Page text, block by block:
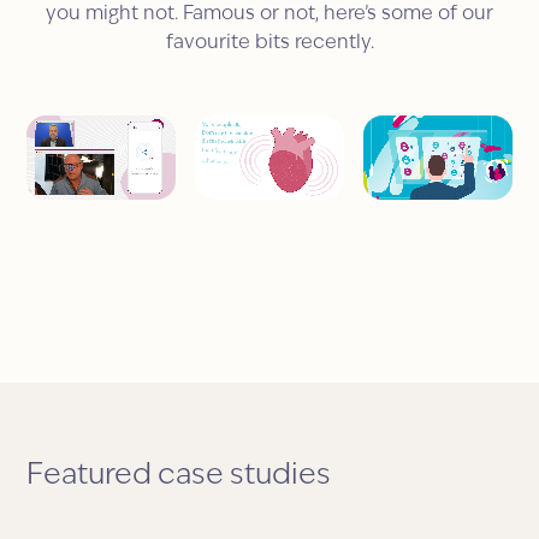
you might not. Famous or not, here’s some of our
favourite bits recently.
Featured case studies